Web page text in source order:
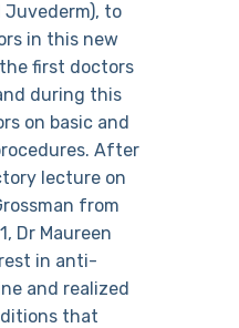
to
in this new
first doctors
during this
on basic and
After
lecture on
from
Dr Maureen
in anti-
and realized
that